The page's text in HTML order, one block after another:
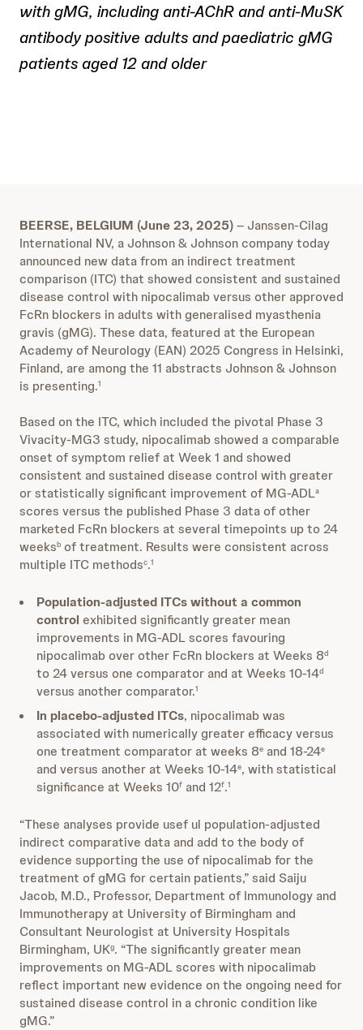
with gMG, including anti-AChR and anti-MuSK
antibody positive adults and paediatric gMG
patients aged 12 and older
BEERSE, BELGIUM (June 23, 2025)– Janssen-Cilag
International NV, a Johnson & Johnson company today
announced new data from an indirect treatment
comparison (ITC) that showed consistent and sustained
disease control with nipocalimab versus other approved
FcRn blockers in adults with generalised myasthenia
gravis (gMG). These data, featured at the European
Academy of Neurology (EAN) 2025 Congress in Helsinki,
Finland, are among the 11 abstracts Johnson & Johnson
is presenting.1
Based on the ITC, which included the pivotal Phase 3
Vivacity-MG3 study, nipocalimab showed a comparable
onset of symptom relief at Week 1 and showed
consistent and sustained disease control with greater
or statistically significant improvement of MG-ADLa
scores versus the published Phase 3 data of other
marketed FcRn blockers at several timepoints up to 24
weeksb of treatment. Results were consistent across
multiple ITC methodsc.1
Population-adjusted ITCs without a common
control exhibited significantly greater mean
improvements in MG-ADL scores favouring
nipocalimab over other FcRn blockers at Weeks 8d
to 24 versus one comparator and at Weeks 10-14d
versus another comparator.1
In placebo-adjusted ITCs, nipocalimab was
associated with numerically greater efficacy versus
one treatment comparator at weeks 8e and 18-24e
and versus another at Weeks 10-14e, with statistical
significance at Weeks 10f and 12f.1
“These analyses provide usef ul population-adjusted
indirect comparative data and add to the body of
evidence supporting the use of nipocalimab for the
treatment of gMG for certain patients,” said Saiju
Jacob, M.D., Professor, Department of Immunology and
Immunotherapy at University of Birmingham and
Consultant Neurologist at University Hospitals
Birmingham, UKg. “The significantly greater mean
improvements on MG-ADL scores with nipocalimab
reflect important new evidence on the ongoing need for
sustained disease control in a chronic condition like
gMG.”